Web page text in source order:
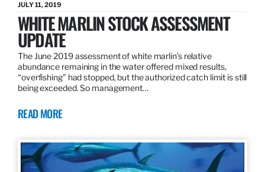
JULY 11, 2019
WHITE MARLIN STOCK ASSESSMENT
UPDATE
The June 2019 assessment of white marlin’s relative
abundance remaining in the water offered mixed results,
“overfishing” had stopped, but the authorized catch limit is still
being exceeded. So management…
READ MORE